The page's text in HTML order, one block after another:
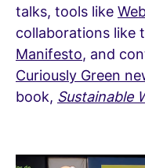
talks, tools like
collaborations like
Manifesto, and
Curiously Green
book, Sustainable